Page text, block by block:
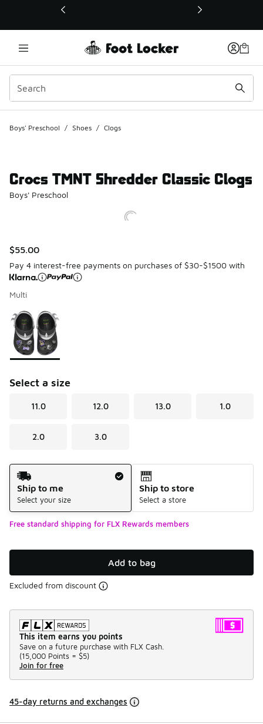
This link will open in a new window
Boys' Preschool / Shoes / Clogs
Crocs TMNT Shredder Classic Clogs
Boys' Preschool
$55.00
Pay 4 interest-free payments on purchases of $30-$1500 with
Multi
Page 1 of 1 displaying 1 to 1 of 1 colors
Please select a style
Select a size
11.0 12.0 13.0 1.0
2.0 3.0
Shipping Method
Ship to me
Select your size
Ship to store
Select a store
Free standard shipping for FLX Rewards members
Add to bag
Excluded from discount
This item earns you points
Save on a future purchase with FLX Cash.
(15,000 Points = $5)
Join for free
45-day returns and exchanges